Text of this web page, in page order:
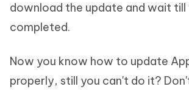
download the update and wait till
completed.
Now you know how to update
properly, still you can't do it?